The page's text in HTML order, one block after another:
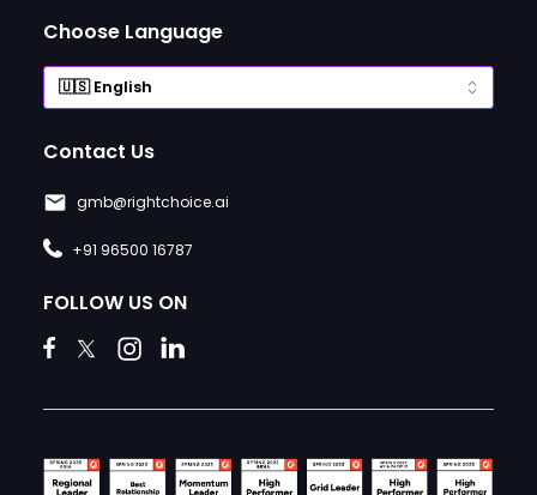
Choose Language
Contact Us
gmb@rightchoice.ai
+91 96500 16787
FOLLOW US ON